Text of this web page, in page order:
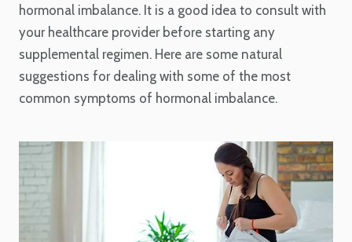
hormonal imbalance. It is a good idea to consult with
your healthcare provider before starting any
supplemental regimen. Here are some natural
suggestions for dealing with some of the most
common symptoms of hormonal imbalance.